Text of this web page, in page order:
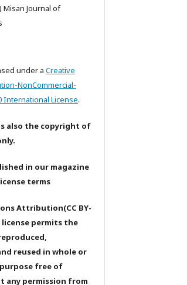
Misan Journal of
under a Creative
NonCommercial-
International License.
also the copyright of
in our magazine
terms
Attribution(CC BY-
license permits the
reused in whole or
free of
any permission from